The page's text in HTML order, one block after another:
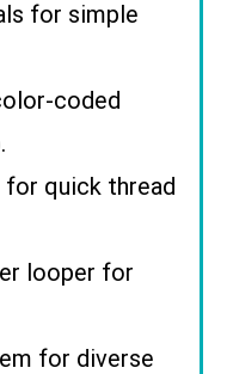
for simple
coded
for quick thread
looper for
for diverse